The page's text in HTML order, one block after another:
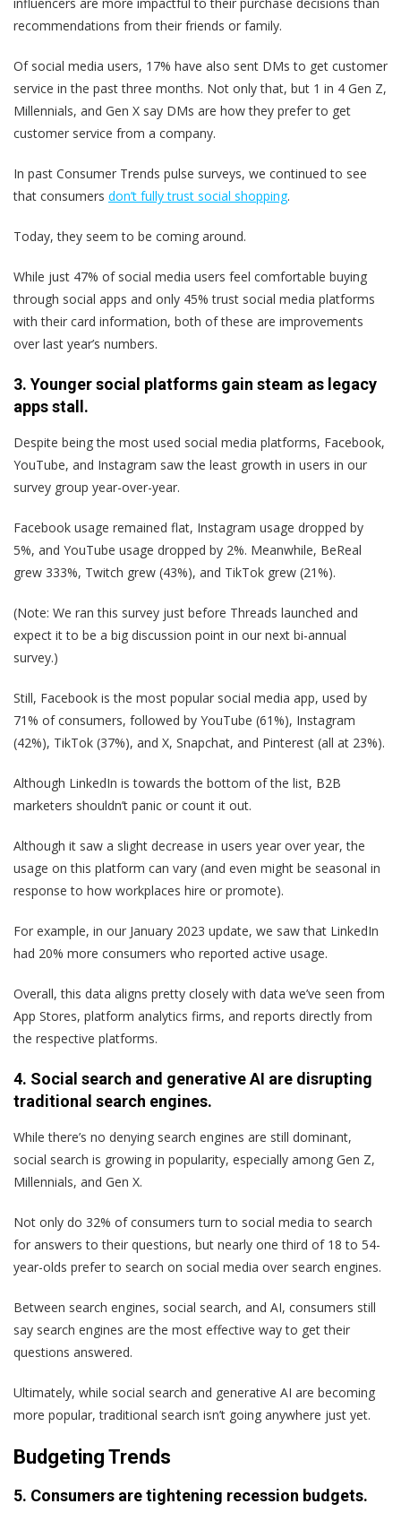
recommendations from their friends or family.
Of social media users, 17% have also sent DMs to get customer
service in the past three months. Not only that, but 1 in 4 Gen Z,
Millennials, and Gen X say DMs are how they prefer to get
customer service from a company.
In past Consumer Trends pulse surveys, we continued to see
that consumers don’t fully trust social shopping.
Today, they seem to be coming around.
While just 47% of social media users feel comfortable buying
through social apps and only 45% trust social media platforms
with their card information, both of these are improvements
over last year’s numbers.
3. Younger social platforms gain steam as legacy
apps stall.
Despite being the most used social media platforms, Facebook,
YouTube, and Instagram saw the least growth in users in our
survey group year-over-year.
Facebook usage remained flat, Instagram usage dropped by
5%, and YouTube usage dropped by 2%. Meanwhile, BeReal
grew 333%, Twitch grew (43%), and TikTok grew (21%).
(Note: We ran this survey just before Threads launched and
expect it to be a big discussion point in our next bi-annual
survey.)
Still, Facebook is the most popular social media app, used by
71% of consumers, followed by YouTube (61%), Instagram
(42%), TikTok (37%), and X, Snapchat, and Pinterest (all at 23%).
Although LinkedIn is towards the bottom of the list, B2B
marketers shouldn’t panic or count it out.
Although it saw a slight decrease in users year over year, the
usage on this platform can vary (and even might be seasonal in
response to how workplaces hire or promote).
For example, in our January 2023 update, we saw that LinkedIn
had 20% more consumers who reported active usage.
Overall, this data aligns pretty closely with data we’ve seen from
App Stores, platform analytics firms, and reports directly from
the respective platforms.
4. Social search and generative AI are disrupting
traditional search engines.
While there’s no denying search engines are still dominant,
social search is growing in popularity, especially among Gen Z,
Millennials, and Gen X.
Not only do 32% of consumers turn to social media to search
for answers to their questions, but nearly one third of 18 to 54-
year-olds prefer to search on social media over search engines.
Between search engines, social search, and AI, consumers still
say search engines are the most effective way to get their
questions answered.
Ultimately, while social search and generative AI are becoming
more popular, traditional search isn’t going anywhere just yet.
Budgeting Trends
5. Consumers are tightening recession budgets.